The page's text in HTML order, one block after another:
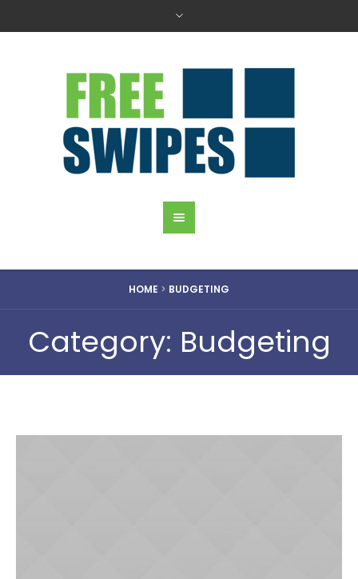
HOME > BUDGETING
Category: Budgeting